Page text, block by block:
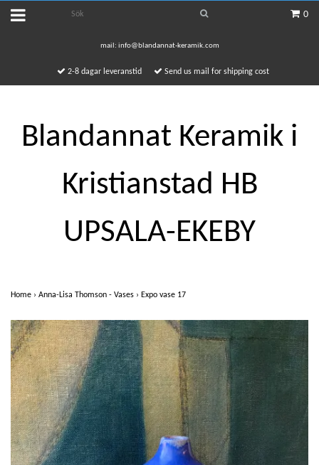
0
mail: info@blandannat-keramik.com
2-8 dagar leveranstid Send us mail for shipping cost
Blandannat Keramik i
Kristianstad HB
UPSALA-EKEBY
Home › Anna-Lisa Thomson - Vases › Expo vase 17